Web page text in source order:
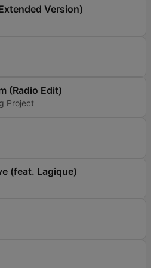
Version)
(Radio Edit)
Project
(feat. Lagique)